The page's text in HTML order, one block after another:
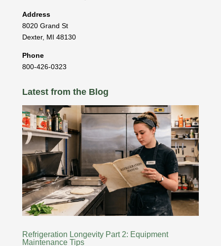
Address
8020 Grand St
Dexter, MI 48130
Phone
800-426-0323
Latest from the Blog
Refrigeration Longevity Part 2: Equipment
Maintenance Tips